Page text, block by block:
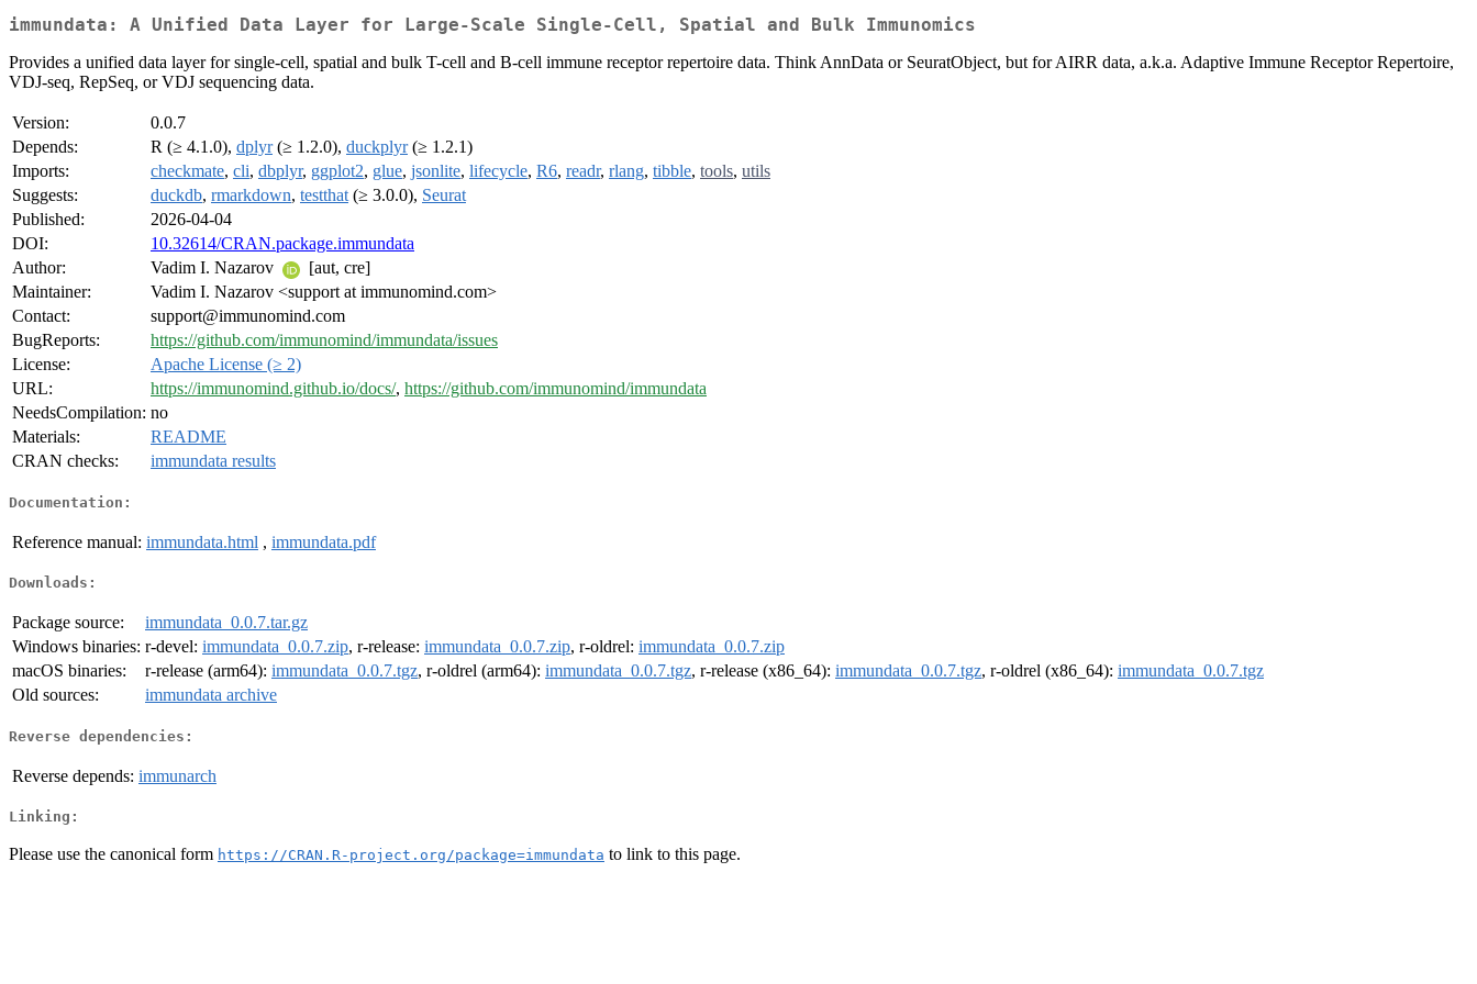
immundata: A Unified Data Layer for Large-Scale Single-Cell, Spatial and Bulk Immunomics
Provides a unified data layer for single-cell, spatial and bulk T-cell and B-cell immune receptor repertoire data. Think AnnData or SeuratObject, but for AIRR data, a.k.a. Adaptive Immune Receptor Repertoire,
VDJ-seq, RepSeq, or VDJ sequencing data.
Version:
0.0.7
Depends:
R (≥ 4.1.0), dplyr(≥ 1.2.0), duckplyr(≥ 1.2.1)
Imports:
checkmate, cli, dbplyr, ggplot2, glue, jsonlite, lifecycle, R6, readr, rlang, tibble, tools, utils
Suggests:
duckdb, rmarkdown, testthat (≥ 3.0.0), Seurat
Published:
2026-04-04
DOI:
10.32614/CRAN.package.immundata
Author:
Vadim I. Nazarov
[aut, cre]
Maintainer:
Vadim I. Nazarov <support at immunomind.com>
Contact:
support@immunomind.com
BugReports:
https://github.com/immunomind/immundata/issues
License:
Apache License (≥ 2)
URL:
https://immunomind.github.io/docs/, https://github.com/immunomind/immundata
NeedsCompilation: no
Materials:
README
CRAN checks:
immundata results
Documentation:
Reference manual: immundata.html , immundata.pdf
Downloads:
Package source:
immundata_0.0.7.tar.gz
Windows binaries: r-devel: immundata_0.0.7.zip, r-release: immundata_0.0.7.zip, r-oldrel: immundata_0.0.7.zip
macOS binaries:
r-release (arm64): immundata_0.0.7.tgz, r-oldrel (arm64): immundata_0.0.7.tgz, r-release (x86_64): immundata_0.0.7.tgz, r-oldrel (x86_64): immundata_0.0.7.tgz
Old sources:
immundata archive
Reverse dependencies:
Reverse depends: immunarch
Linking:
Please use the canonical form https://CRAN.R-project.org/package=immundata to link to this page.